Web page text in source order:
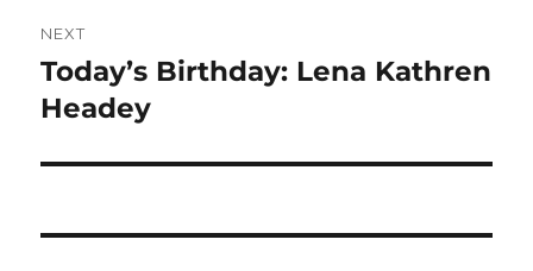
NEXT
Next
post:
Today’s Birthday: Lena Kathren
Headey